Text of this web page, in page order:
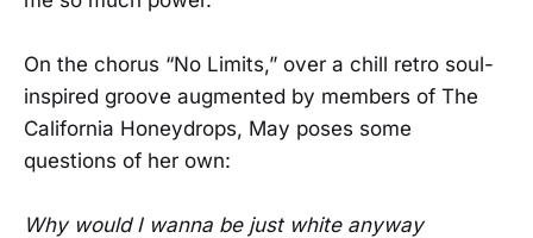
On the chorus “No Limits,” over a chill retro soul-
inspired groove augmented by members of The
California Honeydrops, May poses some
questions of her own:
Why would I wanna be just white anyway